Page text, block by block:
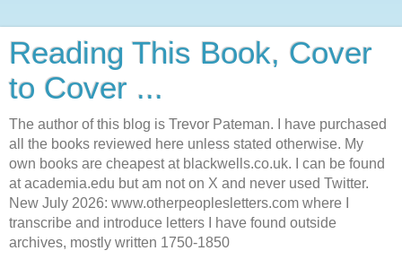
Reading This Book, Cover
to Cover ...
The author of this blog is Trevor Pateman. I have purchased
all the books reviewed here unless stated otherwise. My
own books are cheapest at blackwells.co.uk. I can be found
at academia.edu but am not on X and never used Twitter.
New July 2026: www.otherpeoplesletters.com where I
transcribe and introduce letters I have found outside
archives, mostly written 1750-1850